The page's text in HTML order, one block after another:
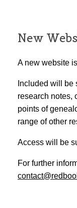
New
A new website
Included will
research notes,
points of
range of other
Access will be
For further